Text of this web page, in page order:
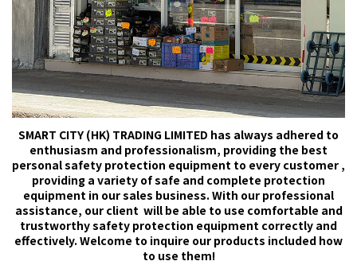
SMART CITY (HK) TRADING LIMITED has always adhered to
enthusiasm and professionalism, providing the best
personal safety protection equipment to every customer ,
providing a variety of safe and complete protection
equipment in our sales business. With our professional
assistance, our client will be able to use comfortable and
trustworthy safety protection equipment correctly and
effectively. Welcome to inquire our products included how
to use them!